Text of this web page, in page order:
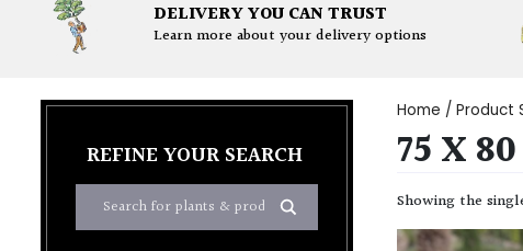
DELIVERY YOU CAN TRUST
Learn more about your delivery options
REFINE YOUR SEARCH
Home / Product
75 X 80
Showing the